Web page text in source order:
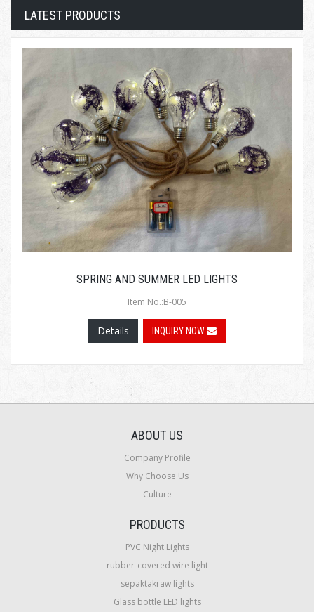
LATEST PRODUCTS
SPRING AND SUMMER LED LIGHTS
Item No.:B-005
Details INQUIRY NOW
ABOUT US
Company Profile
Why Choose Us
Culture
PRODUCTS
PVC Night Lights
rubber-covered wire light
sepaktakraw lights
Glass bottle LED lights